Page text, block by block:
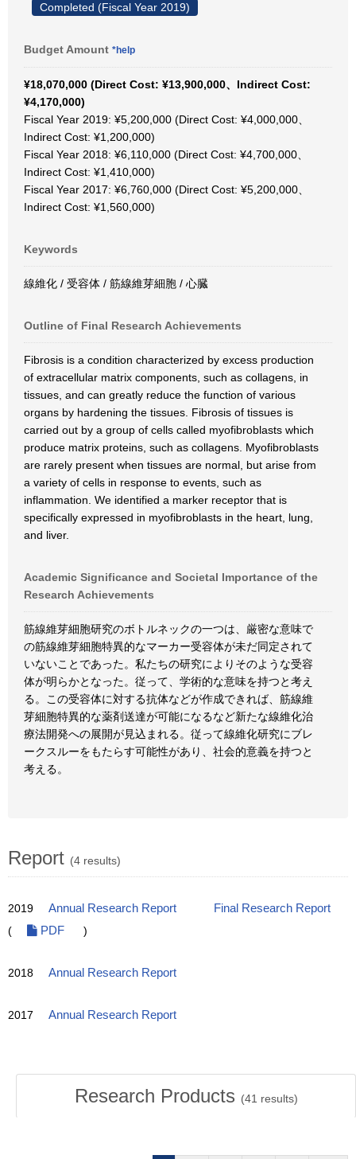
Completed (Fiscal Year 2019)
Budget Amount *help
¥18,070,000 (Direct Cost: ¥13,900,000、Indirect Cost:
¥4,170,000)
Fiscal Year 2019: ¥5,200,000 (Direct Cost: ¥4,000,000、
Indirect Cost: ¥1,200,000)
Fiscal Year 2018: ¥6,110,000 (Direct Cost: ¥4,700,000、
Indirect Cost: ¥1,410,000)
Fiscal Year 2017: ¥6,760,000 (Direct Cost: ¥5,200,000、
Indirect Cost: ¥1,560,000)
Keywords
線維化 / 受容体 / 筋線維芽細胞 / 心臓
Outline of Final Research Achievements
Fibrosis is a condition characterized by excess production
of extracellular matrix components, such as collagens, in
tissues, and can greatly reduce the function of various
organs by hardening the tissues. Fibrosis of tissues is
carried out by a group of cells called myofibroblasts which
produce matrix proteins, such as collagens. Myofibroblasts
are rarely present when tissues are normal, but arise from
a variety of cells in response to events, such as
inflammation. We identified a marker receptor that is
specifically expressed in myofibroblasts in the heart, lung,
and liver.
Academic Significance and Societal Importance of the
Research Achievements
筋線維芽細胞研究のボトルネックの一つは、厳密な意味で
の筋線維芽細胞特異的なマーカー受容体が未だ同定されて
いないことであった。私たちの研究によりそのような受容
体が明らかとなった。従って、学術的な意味を持つと考え
る。この受容体に対する抗体などが作成できれば、筋線維
芽細胞特異的な薬剤送達が可能になるなど新たな線維化治
療法開発への展開が見込まれる。従って線維化研究にブレ
ークスルーをもたらす可能性があり、社会的意義を持つと
考える。
Report (4 results)
2019 Annual Research Report
Final Research Report
(
PDF )
2018 Annual Research Report
2017 Annual Research Report
Research Products (41 results)